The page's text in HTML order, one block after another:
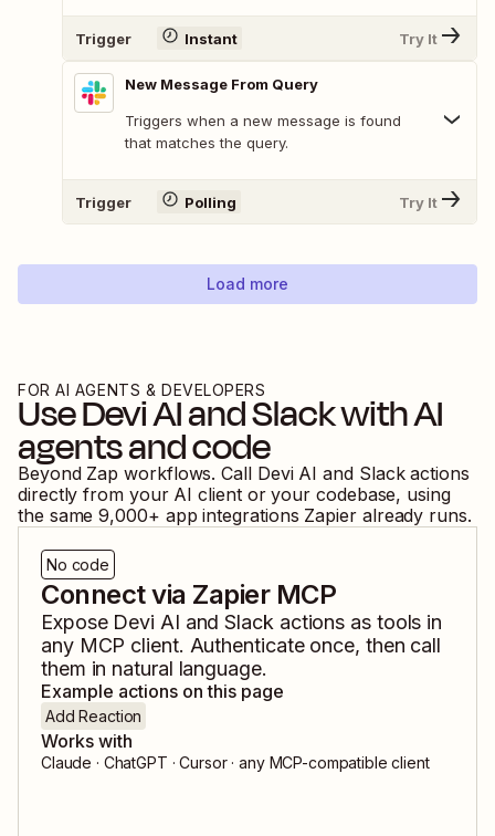
Trigger Instant Try It
New Message From Query
Triggers when a new message is found
that matches the query.
Trigger Polling Try It
Load more
FOR AI AGENTS & DEVELOPERS
UseDevi AIandSlackwith AI
agents and code
Beyond Zap workflows. Call Devi AI and Slack actions
directly from your AI client or your codebase, using
the same 9,000+ app integrations Zapier already runs.
No code
Connect via Zapier MCP
Expose Devi AI andSlack actions as tools in
any MCP client. Authenticate once, then call
them in natural language.
Example actions on this page
Add Reaction
Works with
Claude · ChatGPT · Cursor · any MCP-compatible client